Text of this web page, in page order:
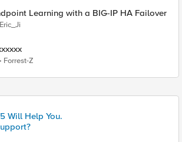
Learning with a BIG-IP HA Failover
Eric_Ji
Forrest-Z
Will Help You.